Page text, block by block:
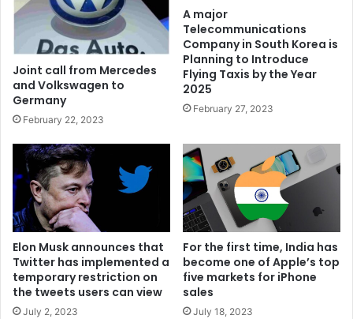
Joint call from Mercedes
and Volkswagen to
Germany
February 22, 2023
A major
Telecommunications
Company in South Korea is
Planning to Introduce
Flying Taxis by the Year
2025
February 27, 2023
Elon Musk announces that
Twitter has implemented a
temporary restriction on
the tweets users can view
July 2, 2023
For the first time, India has
become one of Apple’s top
five markets for iPhone
sales
July 18, 2023